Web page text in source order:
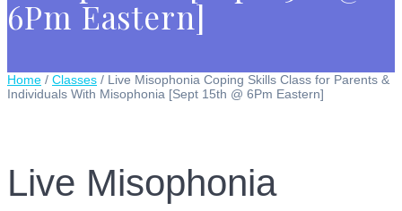
6Pm Eastern]
Home / Classes / Live Misophonia Coping Skills Class for Parents &
Individuals With Misophonia [Sept 15th @ 6Pm Eastern]
Live Misophonia